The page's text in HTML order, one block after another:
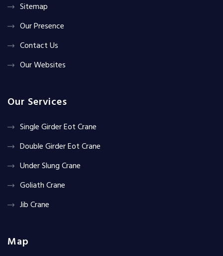
Sitemap
Our Presence
Contact Us
Our Websites
Our Services
Single Girder Eot Crane
Double Girder Eot Crane
Under Slung Crane
Goliath Crane
Jib Crane
Map